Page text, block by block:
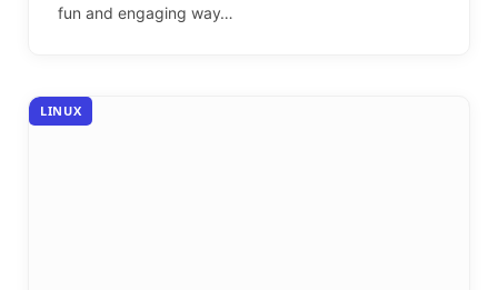
fun and engaging way…
LINUX